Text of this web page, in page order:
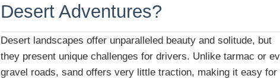
Desert Adventures?
Desert landscapes offer unparalleled beauty and solitude, but
they present unique challenges for drivers. Unlike tarmac or
gravel roads, sand offers very little traction, making it easy for